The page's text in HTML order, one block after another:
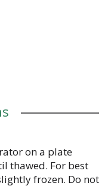
on a plate
thawed. For best
frozen. Do not